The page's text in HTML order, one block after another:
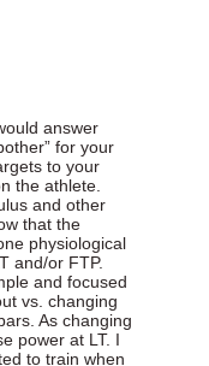
answer
for your
to your
the athlete.
and other
that the
physiological
and/or FTP.
and focused
vs. changing
As changing
power at LT. I
to train when